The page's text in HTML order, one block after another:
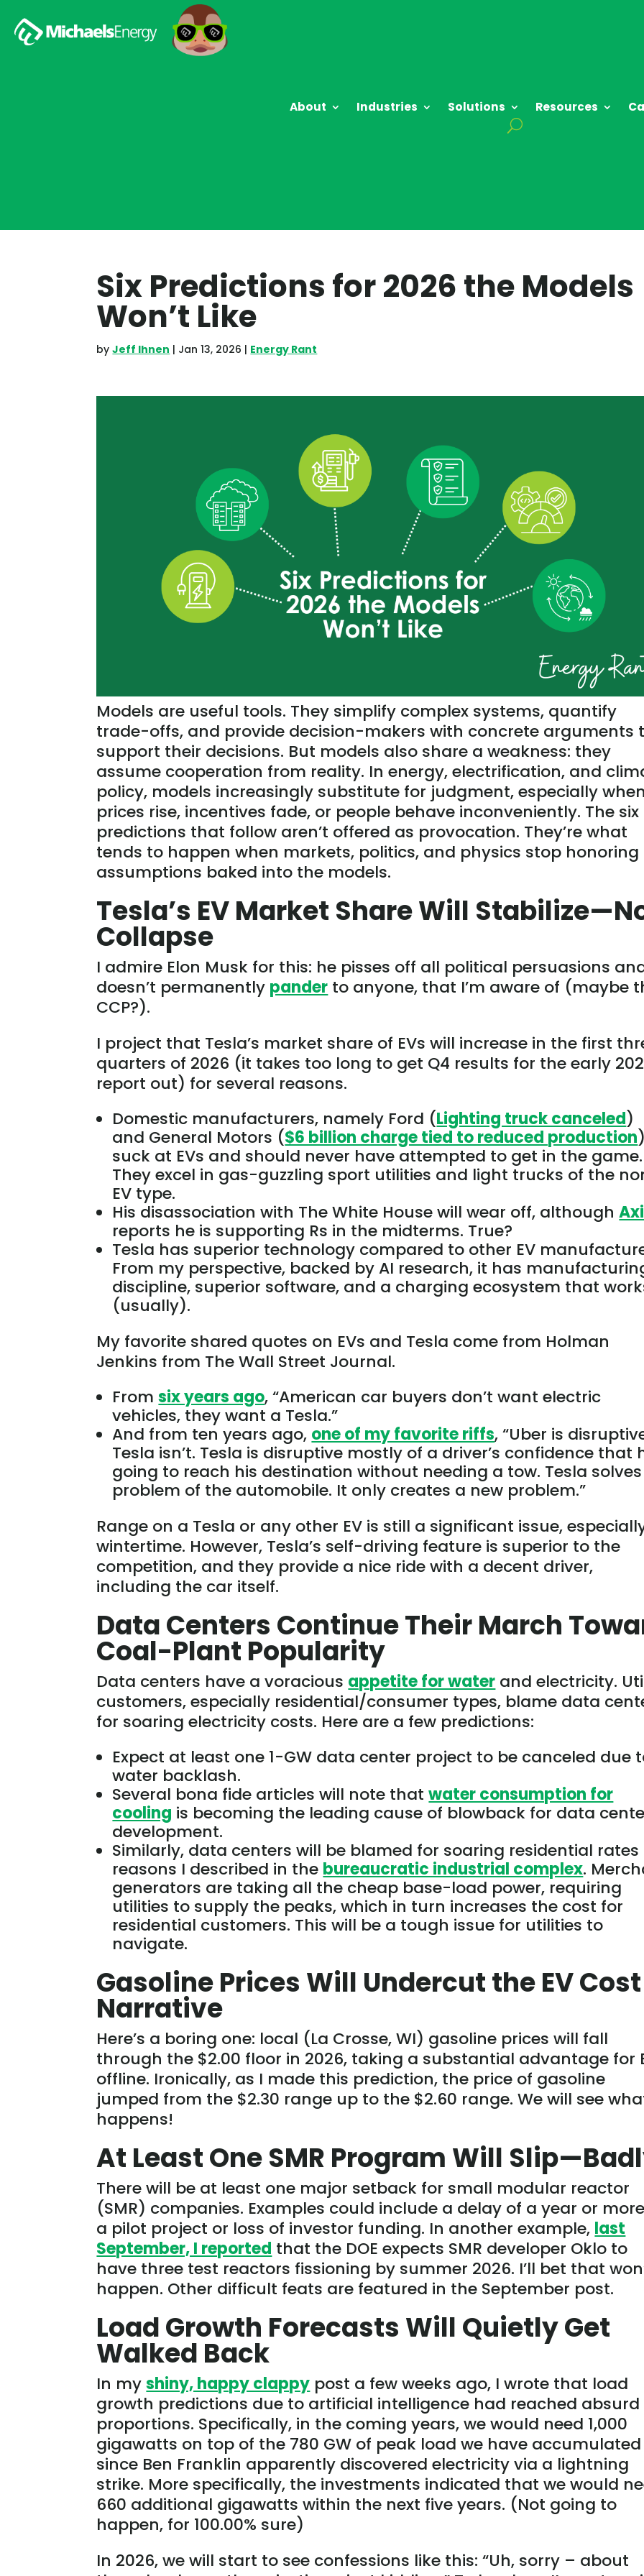
About Industries Solutions Resources
Six Predictions for 2026 the Models
Won’t Like
byJeff Ihnen | Jan 13, 2026 | Energy Rant
Models are useful tools. They simplify complex systems, quantify
trade-offs, and provide decision-makers with concrete arguments
support their decisions. But models also share a weakness: they
assume cooperation from reality. In energy, electrification, and
policy, models increasingly substitute for judgment, especially when
prices rise, incentives fade, or people behave inconveniently. The six
predictions that follow aren’t offered as provocation. They’re what
tends to happen when markets, politics, and physics stop honoring
assumptions baked into the models.
Tesla’s EV Market Share Will
Collapse
I admire Elon Musk for this: he pisses off all political persuasions
doesn’t permanently pander to anyone, that I’m aware of (maybe
CCP?).
I project that Tesla’s market share of EVs will increase in the first
quarters of 2026 (it takes too long to get Q4 results for the early
report out) for several reasons.
Domestic manufacturers, namely Ford (Lighting truck canceled)
and General Motors ($6 billion charge tied to reduced production
suck at EVs and should never have attempted to get in the game.
They excel in gas-guzzling sport utilities and light trucks of the
EV type.
His disassociation with The White House will wear off, although
reports he is supporting Rs in the midterms. True?
Tesla has superior technology compared to other EV
From my perspective, backed by AI research, it has
discipline, superior software, and a charging ecosystem that
(usually).
My favorite shared quotes on EVs and Tesla come from Holman
Jenkins from The Wall Street Journal.
Fromsix years ago, “American car buyers don’t want electric
vehicles, they want a Tesla.”
And from ten years ago, one of my favorite riffs, “Uber is
Tesla isn’t. Tesla is disruptive mostly of a driver’s confidence that
going to reach his destination without needing a tow. Tesla
problem of the automobile. It only creates a new problem.”
Range on a Tesla or any other EV is still a significant issue,
wintertime. However, Tesla’s self-driving feature is superior to the
competition, and they provide a nice ride with a decent driver,
including the car itself.
Data Centers Continue Their March
Coal-Plant Popularity
Data centers have a voracious appetite for water and electricity.
customers, especially residential/consumer types, blame data
for soaring electricity costs. Here are a few predictions:
Expect at least one 1-GW data center project to be canceled due
water backlash.
Several bona fide articles will note thatwater consumption for
cooling is becoming the leading cause of blowback for data
development.
Similarly, data centers will be blamed for soaring residential rates
reasons I described in the bureaucratic industrial complex.
generators are taking all the cheap base-load power, requiring
utilities to supply the peaks, which in turn increases the cost for
residential customers. This will be a tough issue for utilities to
navigate.
Gasoline Prices Will Undercut the EV Cost
Narrative
Here’s a boring one: local (La Crosse, WI) gasoline prices will fall
through the $2.00 floor in 2026, taking a substantial advantage for
offline. Ironically, as I made this prediction, the price of gasoline
jumped from the $2.30 range up to the $2.60 range. We will see
happens!
At Least One SMR Program Will
There will be at least one major setback for small modular reactor
(SMR) companies. Examples could include a delay of a year or
a pilot project or loss of investor funding. In another example, last
September, I reported that the DOE expects SMR developer Oklo to
have three test reactors fissioning by summer 2026. I’ll bet that
happen. Other difficult feats are featured in the September post.
Load Growth Forecasts Will Quietly Get
Walked Back
In myshiny, happy clappy post a few weeks ago, I wrote that load
growth predictions due to artificial intelligence had reached absurd
proportions. Specifically, in the coming years, we would need 1,000
gigawatts on top of the 780 GW of peak load we have accumulated
since Ben Franklin apparently discovered electricity via a lightning
strike. More specifically, the investments indicated that we would
660 additional gigawatts within the next five years. (Not going to
happen, for 100.00% sure)
In 2026, we will start to see confessions like this: “Uh, sorry – about